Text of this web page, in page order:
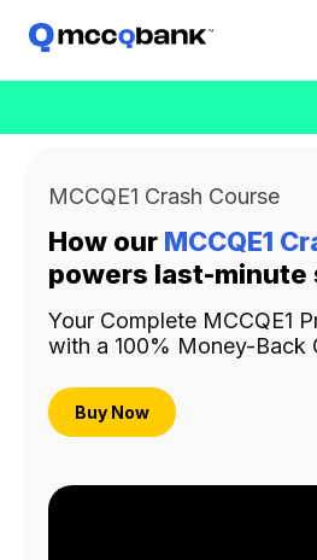
MCCQE1 Crash Course
How our MCCQE1
powers last-minute
Your Complete MCCQE1
with a 100% Money-Back
Buy Now